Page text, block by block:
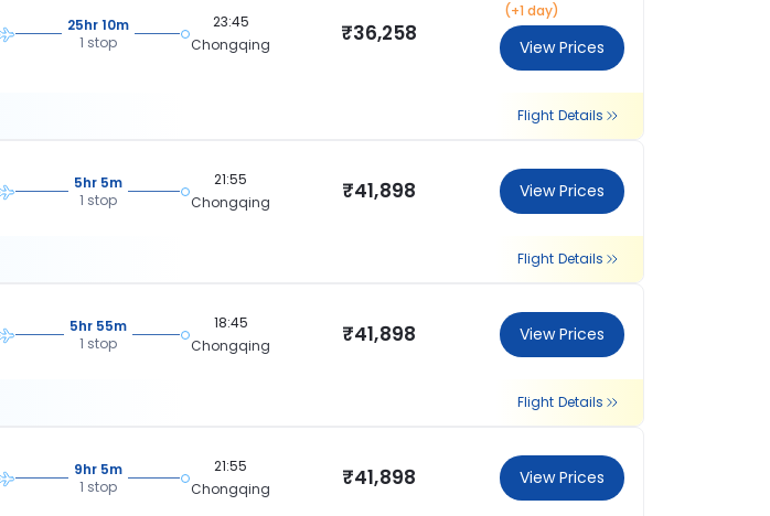
25hr 10m
1 stop
23:45
Chongqing
₹36,258
(+1 day)
View Prices
Flight Details
5hr 5m
1 stop
21:55
Chongqing
₹41,898 View Prices
Flight Details
5hr 55m
1 stop
18:45
Chongqing
₹41,898 View Prices
Flight Details
9hr 5m
1 stop
21:55
Chongqing
₹41,898 View Prices